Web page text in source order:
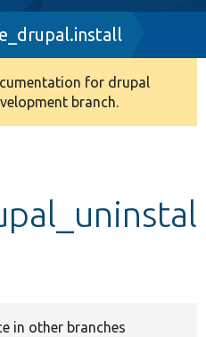
for drupal
branch.
in other branches